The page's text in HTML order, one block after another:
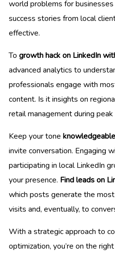
world problems for
success stories from local
effective.
To growth hack on LinkedIn
advanced analytics to
professionals engage with
content. Is it insights on
retail management during peak
Keep your tone
invite conversation. Engaging
participating in local LinkedIn
your presence. Find leads on
which posts generate the
visits and, eventually, to
With a strategic approach to
optimization, you’re on the